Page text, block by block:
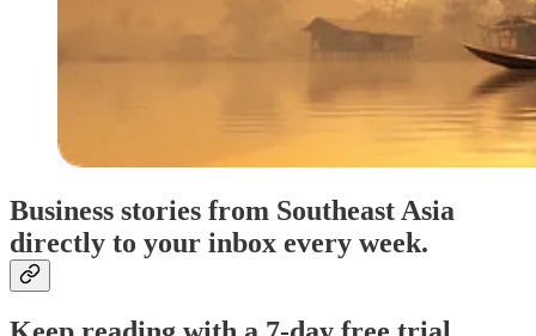
Business stories from Southeast Asia
directly to your inbox every week.